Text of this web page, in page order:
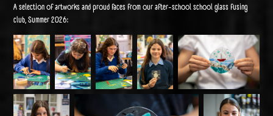
A selection of artworks and proud faces from our after-school school glass fusing
club, Summer 2026: